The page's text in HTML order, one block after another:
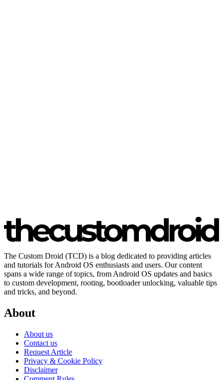
The Custom Droid (TCD) is a blog dedicated to providing articles
and tutorials for Android OS enthusiasts and users. Our content
spans a wide range of topics, from Android OS updates and basics
to custom development, rooting, bootloader unlocking, valuable tips
and tricks, and beyond.
About
About us
Contact us
Request Article
Privacy & Cookie Policy
Disclaimer